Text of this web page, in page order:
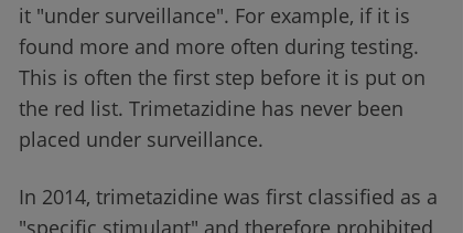
it "under surveillance". For example, if it is
found more and more often during testing.
This is often the first step before it is put on
the red list. Trimetazidine has never been
placed under surveillance.
In 2014, trimetazidine was first classified as a